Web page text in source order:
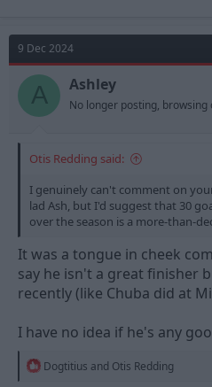
9 Dec 2024
A Ashley
No longer posting, browsing
Otis Redding said:
I genuinely can't comment on
lad Ash, but I'd suggest that 30
over the season is a more-than-
It was a tongue in cheek
say he isn't a great finisher
recently (like Chuba did at
I have no idea if he's any
R
Dogtitius and Otis Redding